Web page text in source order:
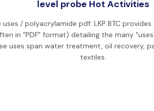
level probe Hot Activities
/ polyacrylamide pdf: LKP BTC
in "PDF" format) detailing the many
uses span water treatment, oil recovery,
textiles.